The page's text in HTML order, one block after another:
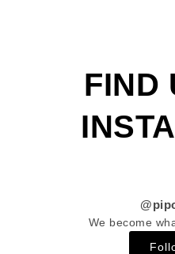
FIND
We become